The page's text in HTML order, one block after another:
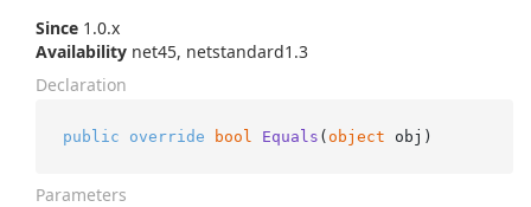
Since 1.0.x
Availability net45, netstandard1.3
Declaration
public override bool Equals ( object obj )
Parameters